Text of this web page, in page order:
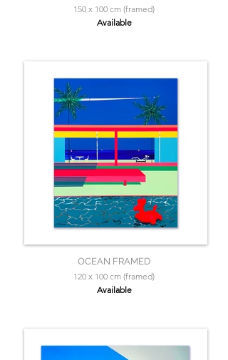
150 x 100 cm (framed)
Available
OCEAN FRAMED
120 x 100 cm (framed)
Available